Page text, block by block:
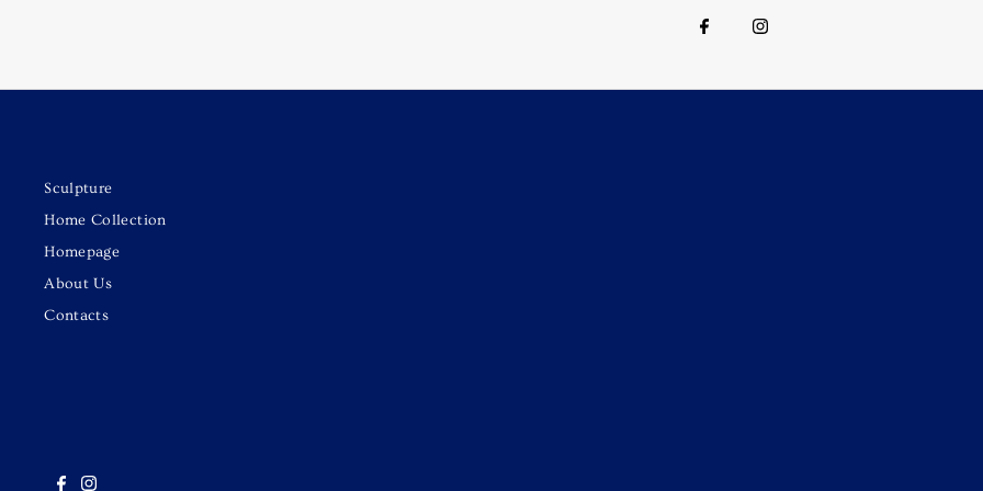
Sculpture
Home Collection
Homepage
About Us
Contacts